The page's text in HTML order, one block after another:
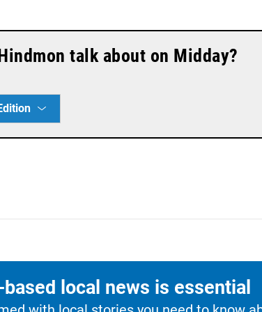
talk about on Midday?
based local news is essential